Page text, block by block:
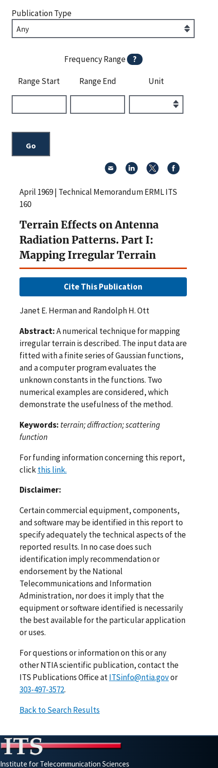
Publication Type
Frequency Range ?
Range Start Range End Unit
April 1969 | Technical Memorandum ERML ITS
160
Terrain Effects on Antenna
Radiation Patterns. Part I:
Mapping Irregular Terrain
Cite This Publication
Janet E. Herman and Randolph H. Ott
Abstract:A numerical technique for mapping
irregular terrain is described. The input data are
fitted with a finite series of Gaussian functions,
and a computer program evaluates the
unknown constants in the functions. Two
numerical examples are considered, which
demonstrate the usefulness of the method.
Keywords: terrain; diffraction; scattering
function
For funding information concerning this report,
clickthis link.
Disclaimer:
Certain commercial equipment, components,
and software may be identified in this report to
specify adequately the technical aspects of the
reported results. In no case does such
identification imply recommendation or
endorsement by the National
Telecommunications and Information
Administration, nor does it imply that the
equipment or software identified is necessarily
the best available for the particular application
or uses.
For questions or information on this or any
other NTIA scientific publication, contact the
ITS Publications Office atITSinfo@ntia.govor
303-497-3572.
Back to Search Results
Institute for Telecommunication Sciences